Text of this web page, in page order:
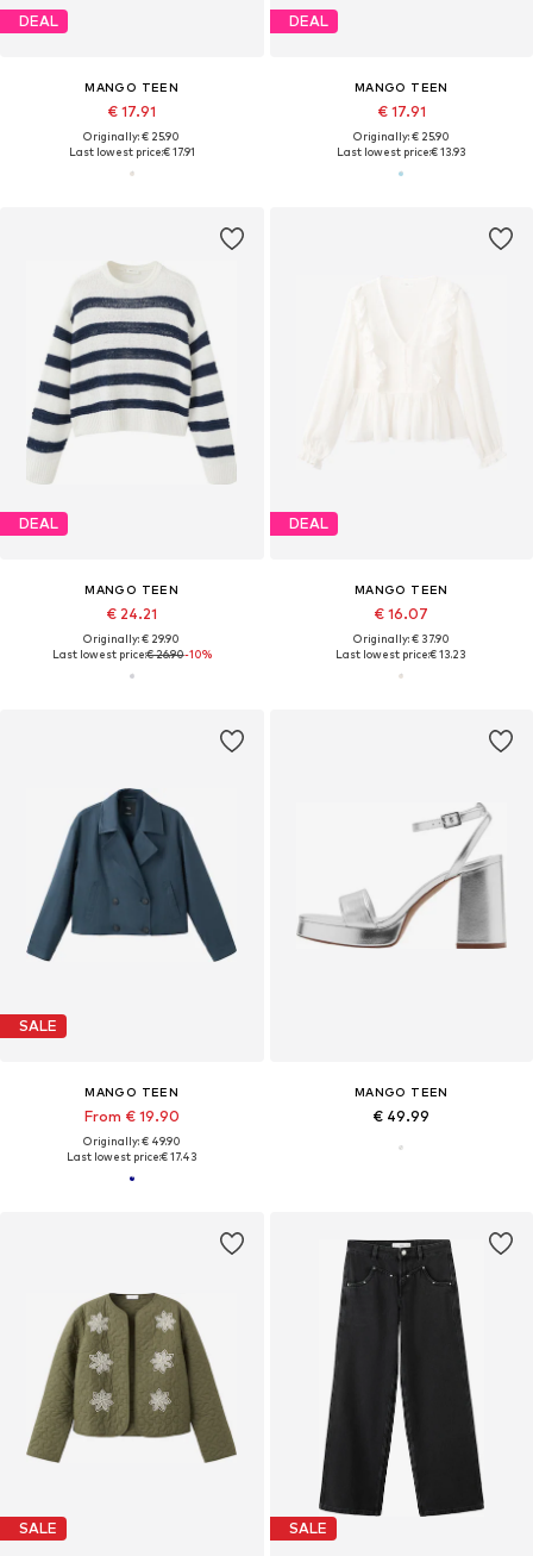
DEAL
MANGO TEEN
€ 17.91
Originally: € 25.90
Last lowest price:€ 17.91
DEAL
MANGO TEEN
€ 17.91
Originally: € 25.90
Last lowest price:€ 13.93
DEAL
MANGO TEEN
€ 24.21
Originally: € 29.90
Last lowest price:€ 26.90-10%
DEAL
MANGO TEEN
€ 16.07
Originally: € 37.90
Last lowest price:€ 13.23
SALE
MANGO TEEN
From € 19.90
Originally: € 49.90
Last lowest price:€ 17.43
MANGO TEEN
€ 49.99
SALE SALE